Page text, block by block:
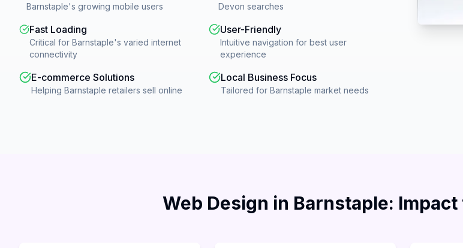
Barnstaple's growing mobile users
Devon searches
Fast Loading
Critical for Barnstaple's varied internet
connectivity
User-Friendly
Intuitive navigation for best user
experience
E-commerce Solutions
Helping Barnstaple retailers sell online
Local Business Focus
Tailored for Barnstaple market needs
Web Design in Barnstaple: